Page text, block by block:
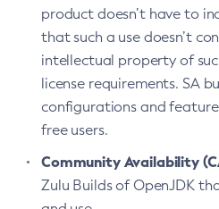
product doesn’t have to
that such a use doesn’t
intellectual property of
license requirements. SA
configurations and
free users.
Community Availability
Zulu Builds of OpenJDK